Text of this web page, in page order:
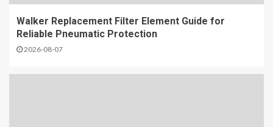
1
Walker Replacement Filter Element Guide for
Reliable Pneumatic Protection
2026-08-07